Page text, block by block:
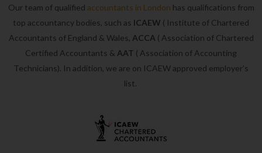
Our team of qualified accountants in London has qualifications from
top accountancy bodies, such as ICAEW ( Institute of Chartered
Accountants of England & Wales, ACCA ( Association of Chartered
Certified Accountants & AAT ( Association of Accounting
Technicians). In addition, we are on ICAEW approved employer’s
list.